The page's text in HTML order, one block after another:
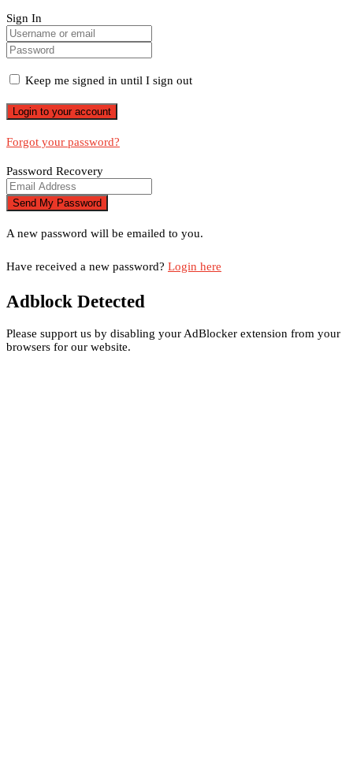
Sign In
Keep me signed in until I sign out
Forgot your password?
Password Recovery
A new password will be emailed to you.
Have received a new password? Login here
Adblock Detected
Please support us by disabling your AdBlocker extension from your
browsers for our website.